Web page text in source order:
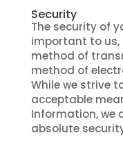
Security
The security of
important to
method of
method of
While we strive
acceptable
Information, we
absolute